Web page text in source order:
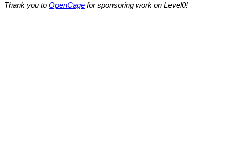
Thank you to OpenCage for sponsoring work on Level0!